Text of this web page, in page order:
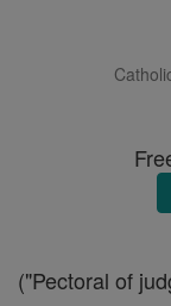
("Pectoral of